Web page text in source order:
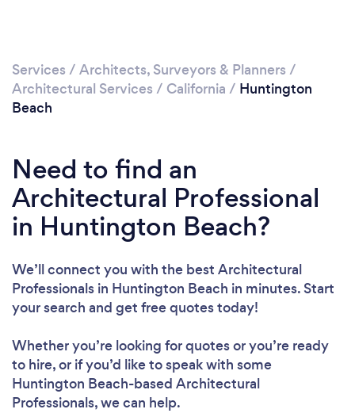
Services / Architects, Surveyors & Planners /
Architectural Services / California / Huntington
Beach
Need to find an
Architectural Professional
in Huntington Beach?
We’ll connect you with the best Architectural
Professionals in Huntington Beach in minutes. Start
your search and get free quotes today!
Whether you’re looking for quotes or you’re ready
to hire, or if you’d like to speak with some
Huntington Beach-based Architectural
Professionals, we can help.